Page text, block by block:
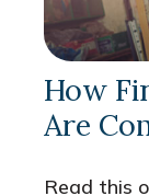
How
Are
Read this